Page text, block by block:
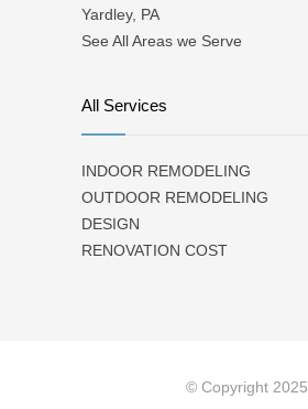
Yardley, PA
See All Areas we Serve
All Services
INDOOR REMODELING
OUTDOOR REMODELING
DESIGN
RENOVATION COST
© Copyright 2025